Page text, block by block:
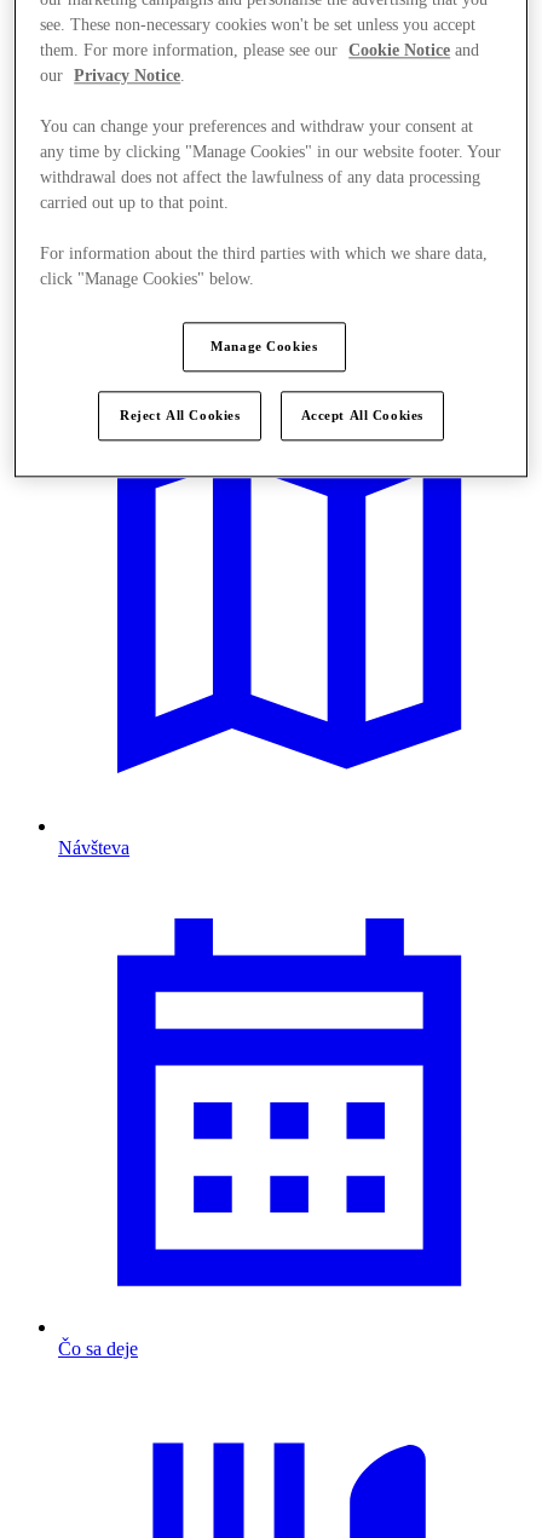
Návšteva
Čo sa deje
see. These non-necessary cookies won't be set unless you accept
them. For more information, please see our
Cookie Notice and
our
Privacy Notice.
You can change your preferences and withdraw your consent at
any time by clicking "Manage Cookies" in our website footer. Your
withdrawal does not affect the lawfulness of any data processing
carried out up to that point.
For information about the third parties with which we share data,
click "Manage Cookies" below.
Manage Cookies
Reject All Cookies Accept All Cookies